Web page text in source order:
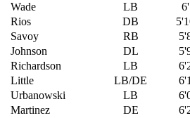
Wade LB
6'
Rios DB
Savoy RB
Johnson DL
Richardson LB
Little LB/DE
Urbanowski LB
Martinez DE